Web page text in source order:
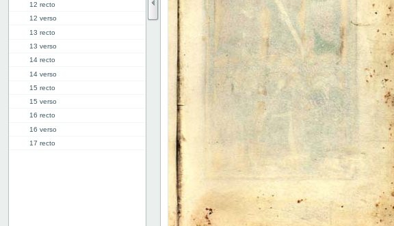
12 recto
12 verso
13 recto
13 verso
14 recto
14 verso
15 recto
15 verso
16 recto
16 verso
17 recto